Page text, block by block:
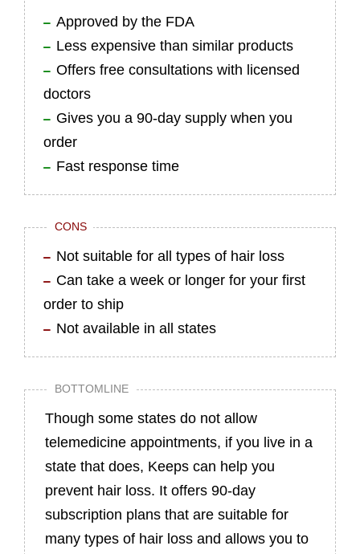
Approved by the FDA
Less expensive than similar products
Offers free consultations with licensed
doctors
Gives you a 90-day supply when you
order
Fast response time
CONS
Not suitable for all types of hair loss
Can take a week or longer for your first
order to ship
Not available in all states
BOTTOMLINE
Though some states do not allow
telemedicine appointments, if you live in a
state that does, Keeps can help you
prevent hair loss. It offers 90-day
subscription plans that are suitable for
many types of hair loss and allows you to